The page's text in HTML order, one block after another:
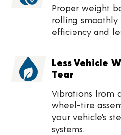
Proper weight
rolling
efficiency and
Less Vehicle
Tear
Vibrations from
wheel-tire
your vehicle’s
systems.